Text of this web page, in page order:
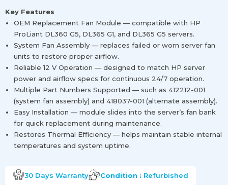
Key Features
OEM Replacement Fan Module — compatible with HP
ProLiant DL360 G5, DL365 G1, and DL365 G5 servers.
System Fan Assembly — replaces failed or worn server fan
units to restore proper airflow.
Reliable 12 V Operation — designed to match HP server
power and airflow specs for continuous 24/7 operation.
Multiple Part Numbers Supported — such as 412212-001
(system fan assembly) and 418037-001 (alternate assembly).
Easy Installation — module slides into the server’s fan bank
for quick replacement during maintenance.
Restores Thermal Efficiency — helps maintain stable internal
temperatures and system uptime.
30 Days Warranty Condition : Refurbished